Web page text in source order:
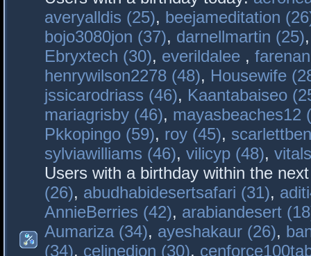
averyalldis (25), beejameditation
bojo3080jon (37), darnellmartin (25)
Ebryxtech (30), everildalee ,
henrywilson2278 (48), Housewife
jssicarodriass (46), Kaantabaiseo
mariagrisby (46), mayasbeaches12
Pkkopingo (59), roy (45),
sylviawilliams (46), vilicyp (48),
Users with a birthday within the
(26), abudhabidesertsafari (31),
AnnieBerries (42), arabiandesert
Aumariza (34), ayeshakaur (26),
(34), celinedion (30),